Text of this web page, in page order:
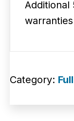
Additional
Category: